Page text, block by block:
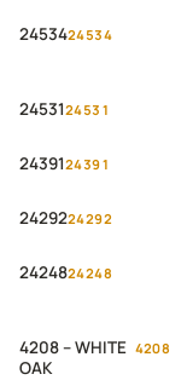
2453424534
2453124531
2439124391
2429224292
2424824248
4208 – WHITE
OAK
4208